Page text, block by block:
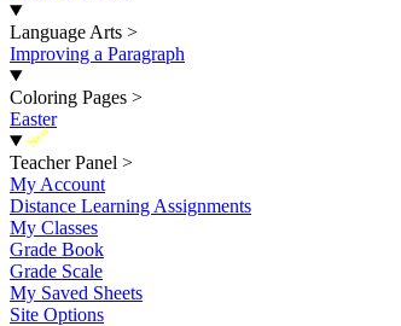
Language Arts >
Improving a Paragraph
Coloring Pages >
Easter
New
Teacher Panel >
My Account
Distance Learning Assignments
My Classes
Grade Book
Grade Scale
My Saved Sheets
Site Options